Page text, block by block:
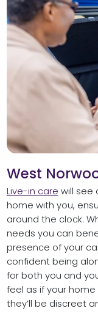
West
Live-in care will see
home with you,
around the clock.
needs you can
presence of your
confident being
for both you and
feel as if your home
they’ll be discreet